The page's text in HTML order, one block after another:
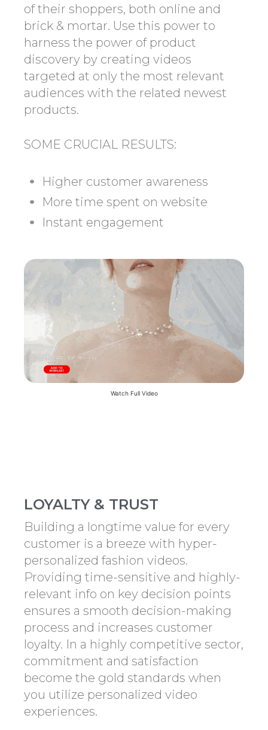
of their shoppers, both online and
brick & mortar. Use this power to
harness the power of product
discovery by creating videos
targeted at only the most relevant
audiences with the related newest
products.
SOME CRUCIAL RESULTS:
Higher customer awareness
More time spent on website
Instant engagement
Watch Full Video
LOYALTY & TRUST
Building a longtime value for every
customer is a breeze with hyper-
personalized fashion videos.
Providing time-sensitive and highly-
relevant info on key decision points
ensures a smooth decision-making
process and increases customer
loyalty. In a highly competitive sector,
commitment and satisfaction
become the gold standards when
you utilize personalized video
experiences.